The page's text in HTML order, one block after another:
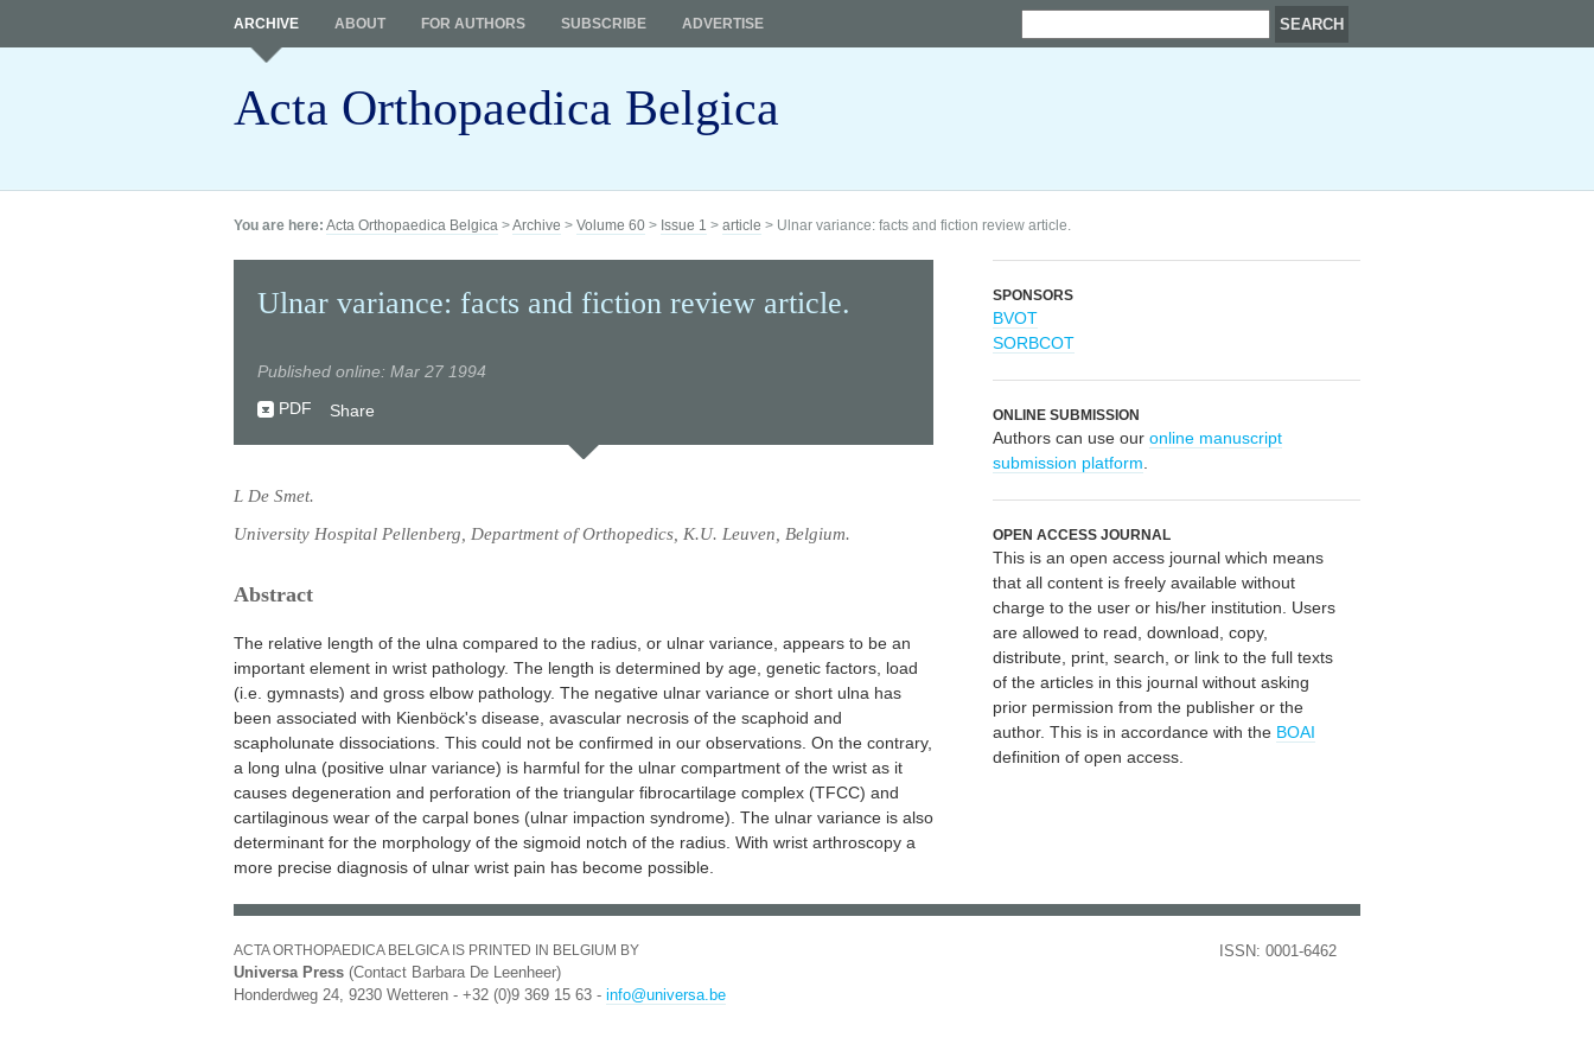
Acta Orthopaedica Belgica
ARCHIVE ABOUT FOR AUTHORS SUBSCRIBE ADVERTISE
You are here: Acta Orthopaedica Belgica >Archive > Volume 60 > Issue 1 > article > Ulnar variance: facts and fiction review article.
Ulnar variance: facts and fiction review article.
Published online: Mar 27 1994
PDF
Share
L De Smet.
University Hospital Pellenberg, Department of Orthopedics, K.U. Leuven, Belgium.
Abstract
The relative length of the ulna compared to the radius, or ulnar variance, appears to be an
important element in wrist pathology. The length is determined by age, genetic factors, load
(i.e. gymnasts) and gross elbow pathology. The negative ulnar variance or short ulna has
been associated with Kienböck's disease, avascular necrosis of the scaphoid and
scapholunate dissociations. This could not be confirmed in our observations. On the contrary,
a long ulna (positive ulnar variance) is harmful for the ulnar compartment of the wrist as it
causes degeneration and perforation of the triangular fibrocartilage complex (TFCC) and
cartilaginous wear of the carpal bones (ulnar impaction syndrome). The ulnar variance is also
determinant for the morphology of the sigmoid notch of the radius. With wrist arthroscopy a
more precise diagnosis of ulnar wrist pain has become possible.
SPONSORS
BVOT
SORBCOT
ONLINE SUBMISSION
Authors can use our online manuscript
submission platform
OPEN ACCESS JOURNAL
This is an open access journal which means
that all content is freely available without
charge to the user or his/her institution. Users
are allowed to read, download, copy,
distribute, print, search, or link to the full texts
of the articles in this journal without asking
prior permission from the publisher or the
author. This is in accordance with the BOAI
definition of open access.
ACTA ORTHOPAEDICA BELGICA IS PRINTED IN BELGIUM BY
Universa Press (Contact Barbara De Leenheer)
Honderdweg 24, 9230 Wetteren - +32 (0)9 369 15 63 - info@universa.be
ISSN: 0001-6462